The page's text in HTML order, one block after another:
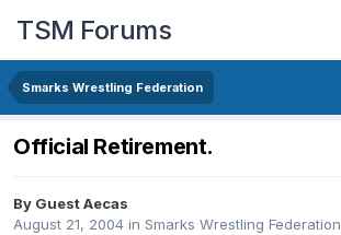
TSM Forums
Smarks Wrestling Federation
Official Retirement.
By Guest Aecas
August 21, 2004 in Smarks Wrestling Federation